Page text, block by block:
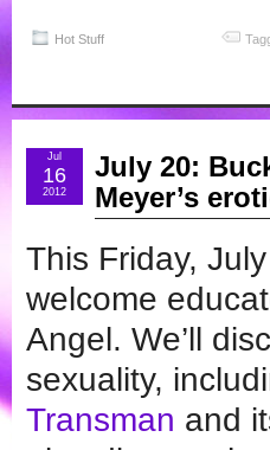
Hot Stuff
July 20:
Meyer’s
Jul
16
2012
This Friday,
welcome
Angel. We’ll
sexuality,
Transman and